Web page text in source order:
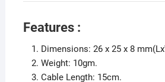
Features :
Dimensions: 26 x 25 x 8
Weight: 10gm.
Cable Length: 15cm.